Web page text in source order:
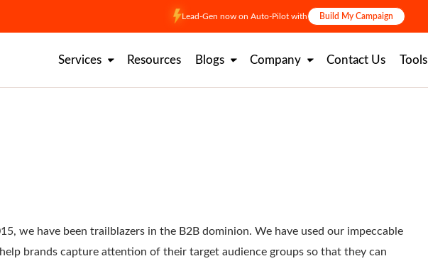
Lead-Gen now on Auto-Pilot with Build My Campaign
Services Resources Blogs Company Contact Us Tools
we have been trailblazers in the B2B dominion. We have used our impeccable
brands capture attention of their target audience groups so that they can